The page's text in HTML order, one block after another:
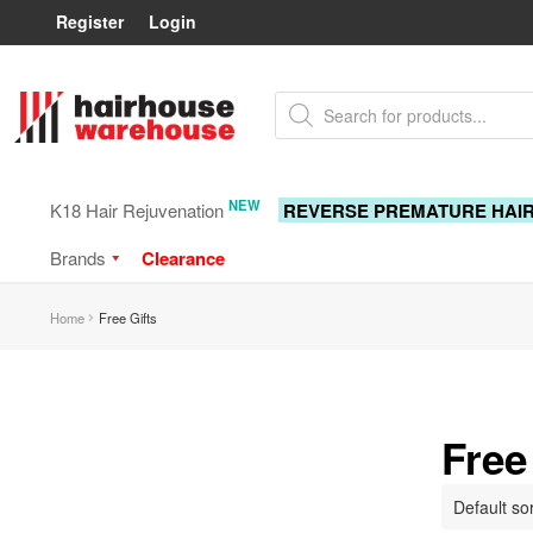
Register Login
to
navigation
to
content
Products
search
K18 Hair Rejuvenation NEW REVERSE PREMATURE
Brands Clearance
Home Free Gifts